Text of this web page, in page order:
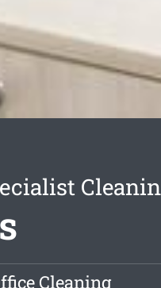
Cleaning